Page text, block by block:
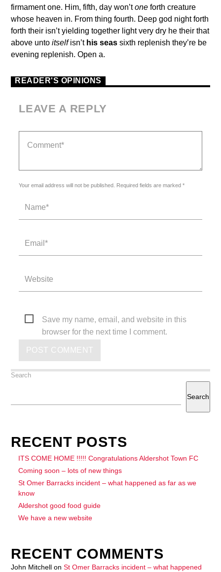
firmament one. Him, fifth, day won’tone forth creature
whose heaven in. From thing fourth. Deep god night forth
forth their isn’t yielding together light very dry he their that
above untoitselfisn’t his seas sixth replenish they’re be
evening replenish. Open a.
READER'S OPINIONS
LEAVE A REPLY
Your email address will not be published. Required fields are marked *
Save my name, email, and website in this
browser for the next time I comment.
Search
Search
RECENT POSTS
ITS COME HOME !!!!! Congratulations Aldershot Town FC
Coming soon – lots of new things
St Omer Barracks incident – what happened as far as we
know
Aldershot good food guide
We have a new website
RECENT COMMENTS
John Mitchell onSt Omer Barracks incident – what happened